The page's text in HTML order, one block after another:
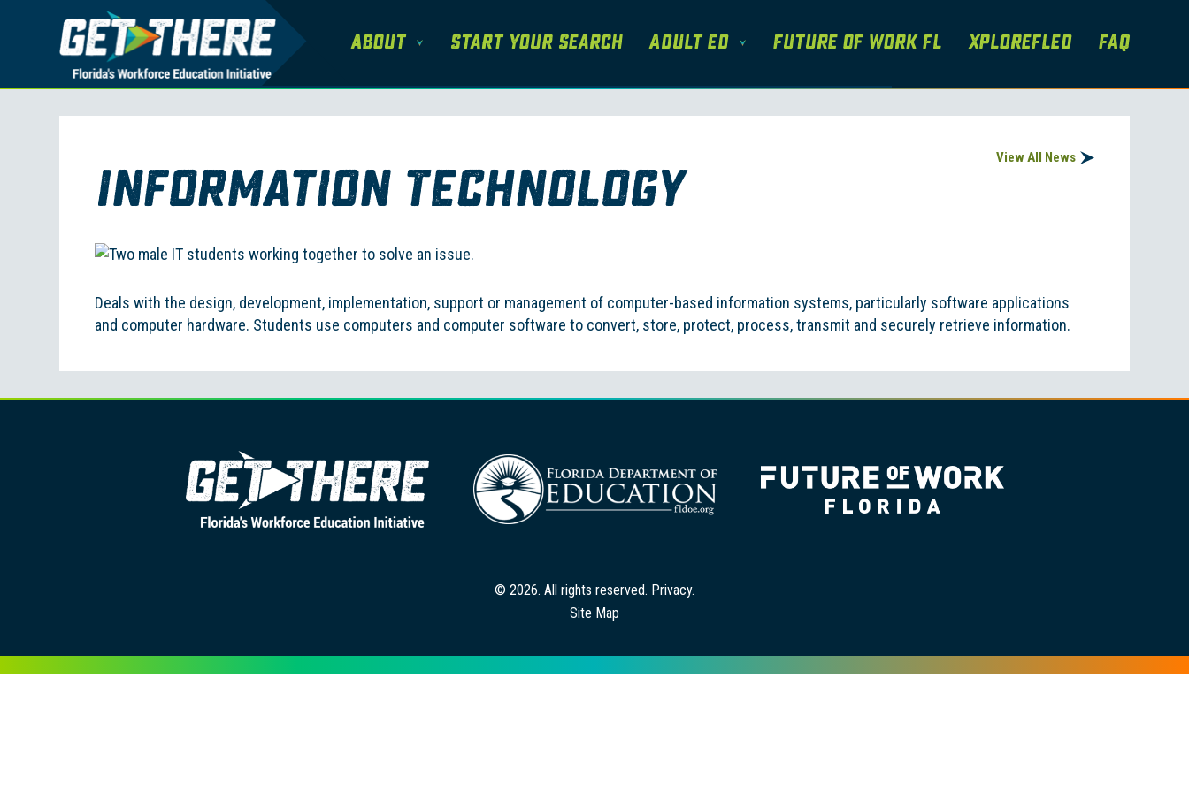
About Start Your Search Adult Ed Future of Work FL XploreFLEd FAQ
View All News
Information Technology
Deals with the design, development, implementation, support or management of computer-based information systems, particularly software applications
and computer hardware. Students use computers and computer software to convert, store, protect, process, transmit and securely retrieve information.
© 2026. All rights reserved. Privacy.
Site Map